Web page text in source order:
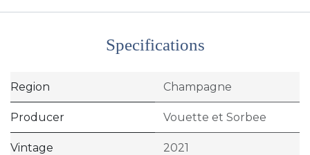
Specifications
Region Champagne
Producer Vouette et Sorbee
Vintage 2021